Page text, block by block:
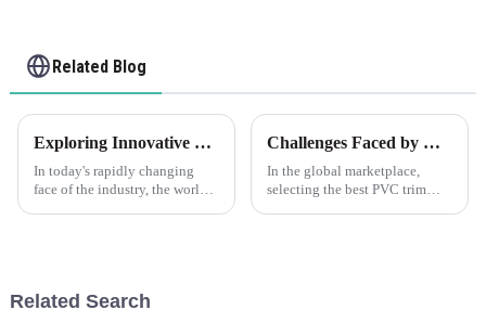
Related Blog
Exploring Innovative Uses of Cement Wall Corner Guards in Various Industries
In today's rapidly changing
face of the industry, the world
Challenges Faced by Global Buyers When Selecting the Best PVC Trim Solutions
In the global marketplace,
selecting the best PVC trim
Related Search